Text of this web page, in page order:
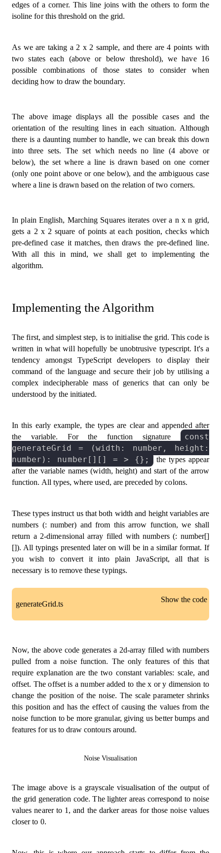
edges of a corner. This line joins with the others to form the
isoline for this threshold on the grid.
As we are taking a 2 x 2 sample, and there are 4 points with
two states each (above or below threshold), we have 16
possible combinations of those states to consider when
deciding how to draw the boundary.
The above image displays all the possible cases and the
orientation of the resulting lines in each situation. Although
there is a daunting number to handle, we can break this down
into three sets. The set which needs no line (4 above or
below), the set where a line is drawn based on one corner
(only one point above or one below), and the ambiguous case
where a line is drawn based on the relation of two corners.
In plain English, Marching Squares iterates over a n x n grid,
gets a 2 x 2 square of points at each position, checks which
pre-defined case it matches, then draws the pre-defined line.
With all this in mind, we shall get to implementing the
algorithm.
Implementing the Algorithm
The first, and simplest step, is to initialise the grid. This code is
written in what will hopefully be unobtrusive typescript. It's a
tendency amongst TypeScript developers to display their
command of the language and secure their job by utilising a
complex indecipherable mass of generics that can only be
understood by the initiated.
In this early example, the types are clear and appended after
the variable. For the function signature
const
generateGrid = (width: number, height:
number): number[][] = > {};
the types appear
after the variable names (width, height) and start of the arrow
function. All types, where used, are preceded by colons.
These types instruct us that both width and height variables are
numbers (: number) and from this arrow function, we shall
return a 2-dimensional array filled with numbers (: number[]
[]). All typings presented later on will be in a similar format. If
you wish to convert it into plain JavaScript, all that is
necessary is to remove these typings.
generateGrid.ts
Show the code
const OFFSET = 512;
const SCALE = 0.05;
const noise = createNoise2D();
const scale = (val: number , src : [number, number
( (val - src [0] ) / (src [1] - src[0])) * (dst[1
);
const generateGrid = (
NoiseFunction2D,
: number ]
const grid: number [][ = [];
for (let x = 0 ; x < width; x += 1) {
const
}
Now, the above code generates a 2d-array filled with numbers
pulled from a noise function. The only features of this that
require explanation are the two constant variables: scale, and
offset. The offset is a number added to the x or y dimension to
change the position of the noise. The scale parameter shrinks
this position and has the effect of causing the values from the
noise function to be more granular, giving us better bumps and
features for us to draw contours around.
Noise Visualisation
The image above is a grayscale visualisation of the output of
the grid generation code. The lighter areas correspond to noise
values nearer to 1, and the darker areas for those noise values
closer to 0.